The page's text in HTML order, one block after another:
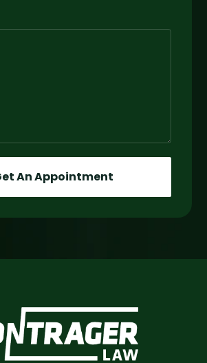
An Appointment